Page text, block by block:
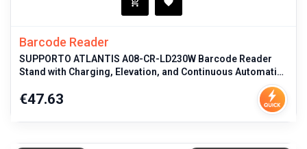
Barcode Reader
SUPPORTO ATLANTIS A08-CR-LD230W Barcode Reader
Stand with Charging, Elevation, and Continuous Automatic
Price
€47.63